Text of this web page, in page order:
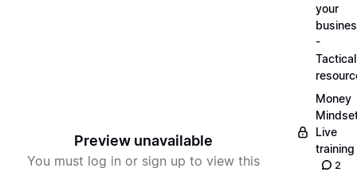
Preview unavailable
You must log in or sign up to view this
your
-
Tactical
Money
Live
training
2